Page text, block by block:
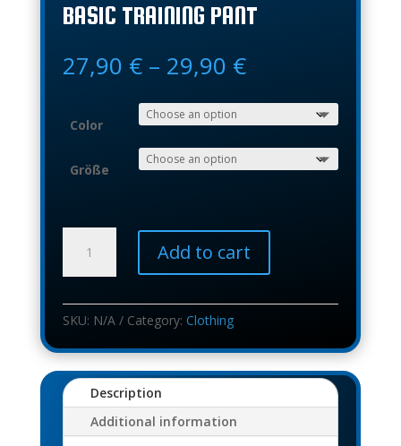
BASIC TRAINING PANT
27,90 € – 29,90 €Price
range:
27,90 €
through
29,90 €
Color
Größe
TRAINING
PANT
Add to cart
SKU: N/A Category: Clothing
Description
Additional information